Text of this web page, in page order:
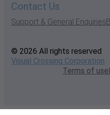
Contact Us
Support & General Enquiries
© 2026 All rights reserved
Visual Crossing Corporation
Terms of use